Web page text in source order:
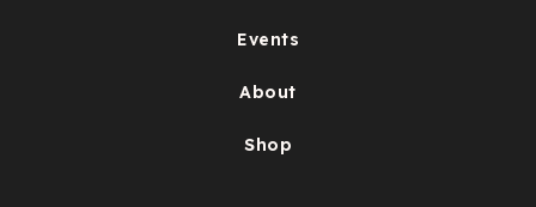
Events
About
Shop